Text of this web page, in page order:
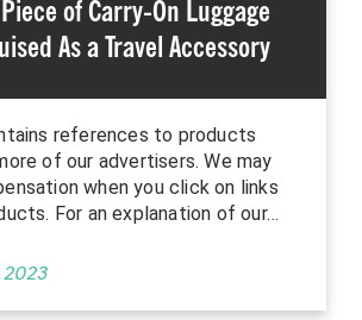
of Carry-On Luggage
As a Travel Accessory
references to products
of our advertisers. We may
when you click on links
For an explanation of our…
2023